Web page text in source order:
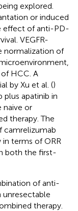
explored.
or induced
effect of anti-PD-
VEGFR-
normalization of
HCC. A
by Xu et al. ()
apatinib in
naive or
therapy. The
camrelizumab
terms of ORR
both the first-
of anti-
unresectable
therapy.